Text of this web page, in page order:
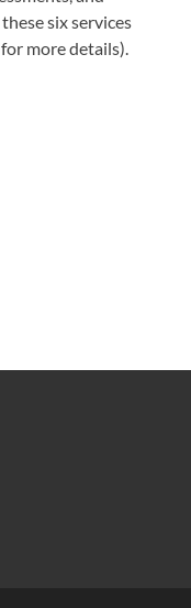
six services
more details).